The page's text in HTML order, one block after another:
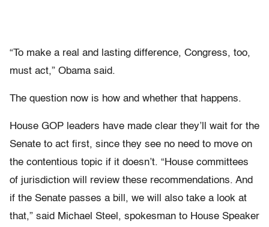
“To make a real and lasting difference, Congress, too,
must act,” Obama said.
The question now is how and whether that happens.
House GOP leaders have made clear they’ll wait for the
Senate to act first, since they see no need to move on
the contentious topic if it doesn’t. “House committees
of jurisdiction will review these recommendations. And
if the Senate passes a bill, we will also take a look at
that,” said Michael Steel, spokesman to House Speaker